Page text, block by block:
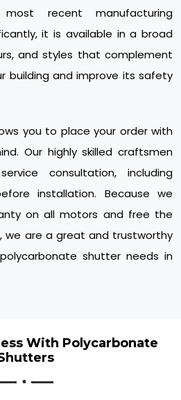
recent manufacturing
it is available in a broad
and styles that complement
building and improve its safety
you to place your order with
Our highly skilled craftsmen
consultation, including
installation. Because we
on all motors and free the
we are a great and trustworthy
shutter needs in
With Polycarbonate